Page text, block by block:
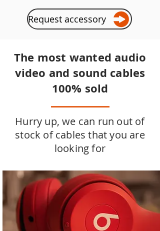
Request accessory
The most wanted audio
video and sound cables
100% sold
Hurry up, we can run out of
stock of cables that you are
looking for